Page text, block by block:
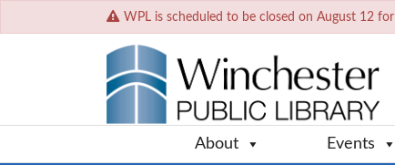
WPL is scheduled to be closed on August 12 for
About Events